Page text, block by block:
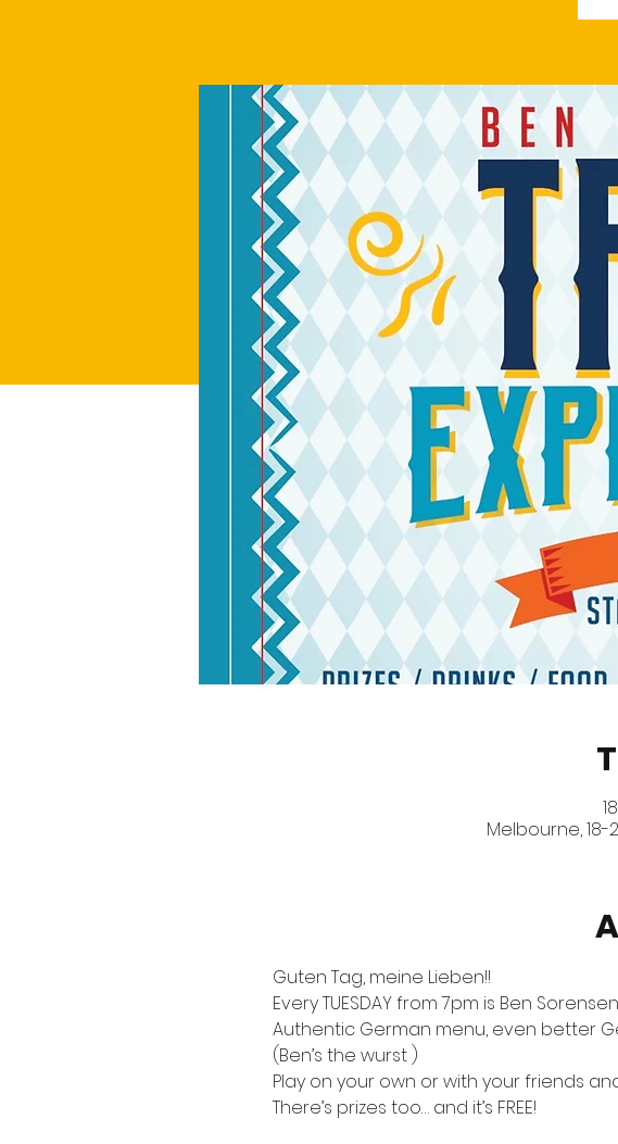
Melbourne, 18-
Guten Tag, meine Lieben!!
Every TUESDAY from 7pm is Ben
Authentic German menu, even better
(Ben’s the wurst )
Play on your own or with your friends
There’s prizes too… and it’s FREE!